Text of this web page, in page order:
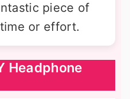
piece of
or effort.
Headphone